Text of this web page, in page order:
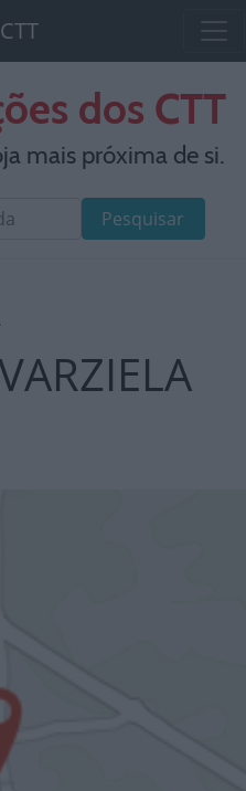
dos CTT
mais próxima de si.
Pesquisar